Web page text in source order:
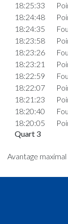
18:25:33
18:24:48
18:24:35
18:23:58
18:23:26
18:23:21
18:22:59
18:22:07
18:21:23
18:20:40
18:20:05
Quart 3
18:18:13
Avantage maximal